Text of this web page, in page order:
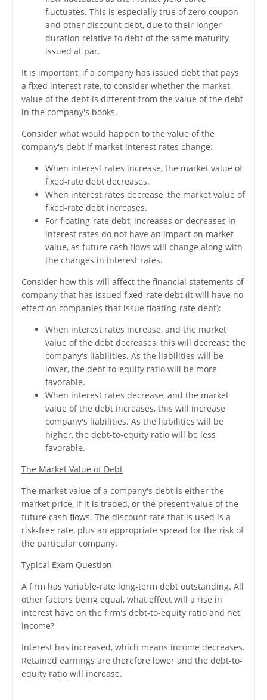
fluctuates. This is especially true of zero-coupon
and other discount debt, due to their longer
duration relative to debt of the same maturity
issued at par.
It is important, if a company has issued debt that pays
a fixed interest rate, to consider whether the market
value of the debt is different from the value of the debt
in the company's books.
Consider what would happen to the value of the
company's debt if market interest rates change:
When interest rates increase, the market value of
fixed-rate debt decreases.
When interest rates decrease, the market value of
fixed-rate debt increases.
For floating-rate debt, increases or decreases in
interest rates do not have an impact on market
value, as future cash flows will change along with
the changes in interest rates.
Consider how this will affect the financial statements of
company that has issued fixed-rate debt (it will have no
effect on companies that issue floating-rate debt):
When interest rates increase, and the market
value of the debt decreases, this will decrease the
company's liabilities. As the liabilities will be
lower, the debt-to-equity ratio will be more
favorable.
When interest rates decrease, and the market
value of the debt increases, this will increase
company's liabilities. As the liabilities will be
higher, the debt-to-equity ratio will be less
favorable.
The Market Value of Debt
The market value of a company's debt is either the
market price, if it is traded, or the present value of the
future cash flows. The discount rate that is used is a
risk-free rate, plus an appropriate spread for the risk of
the particular company.
Typical Exam Question
A firm has variable-rate long-term debt outstanding. All
other factors being equal, what effect will a rise in
interest have on the firm's debt-to-equity ratio and net
income?
Interest has increased, which means income decreases.
Retained earnings are therefore lower and the debt-to-
equity ratio will increase.